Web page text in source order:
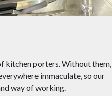
kitchen porters. Without them,
immaculate, so our
way of working.